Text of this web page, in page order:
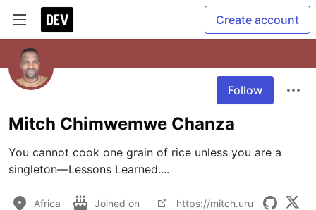
Create account
Follow
Mitch Chimwemwe Chanza
You cannot cook one grain of rice unless you are a
singleton—Lessons Learned....
Africa Joined on https://mitch.uru